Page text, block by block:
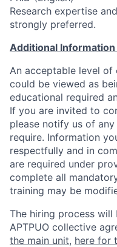
Research expertise
strongly preferred.
Additional
An acceptable level of
could be viewed as
educational required
If you are invited to
please notify us of
require. Information
respectfully and in
are required under
complete all
training may be
The hiring process
APTPUO collective
the main unit, here for